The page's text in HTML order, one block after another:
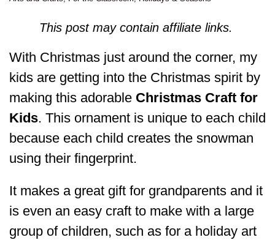
This post may contain affiliate links.
With Christmas just around the corner, my
kids are getting into the Christmas spirit by
making this adorable Christmas Craft for
Kids. This ornament is unique to each child
because each child creates the snowman
using their fingerprint.
It makes a great gift for grandparents and it
is even an easy craft to make with a large
group of children, such as for a holiday art